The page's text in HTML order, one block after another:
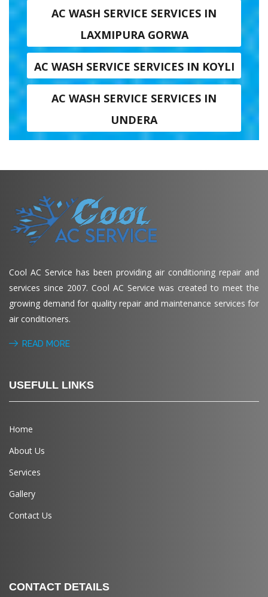
AC WASH SERVICE SERVICES IN
LAXMIPURA GORWA
AC WASH SERVICE SERVICES IN KOYLI
AC WASH SERVICE SERVICES IN
UNDERA
Cool AC Service has been providing air conditioning repair and
services since 2007. Cool AC Service was created to meet the
growing demand for quality repair and maintenance services for
air conditioners.
READ MORE
USEFULL LINKS
Home
About Us
Services
Gallery
Contact Us
CONTACT DETAILS